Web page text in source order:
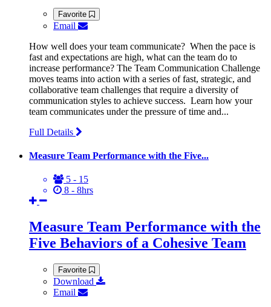
Favorite
Email
How well does your team communicate? When the pace is
fast and expectations are high, what can the team do to
increase performance? The Team Communication Challenge
moves teams into action with a series of fast, strategic, and
collaborative team challenges that require a diversity of
communication styles to achieve success. Learn how your
team communicates under the pressure of time and...
Full Details
Measure Team Performance with the Five...
5 - 15
8 - 8hrs
Measure Team Performance with the
Five Behaviors of a Cohesive Team
Favorite
Download
Email